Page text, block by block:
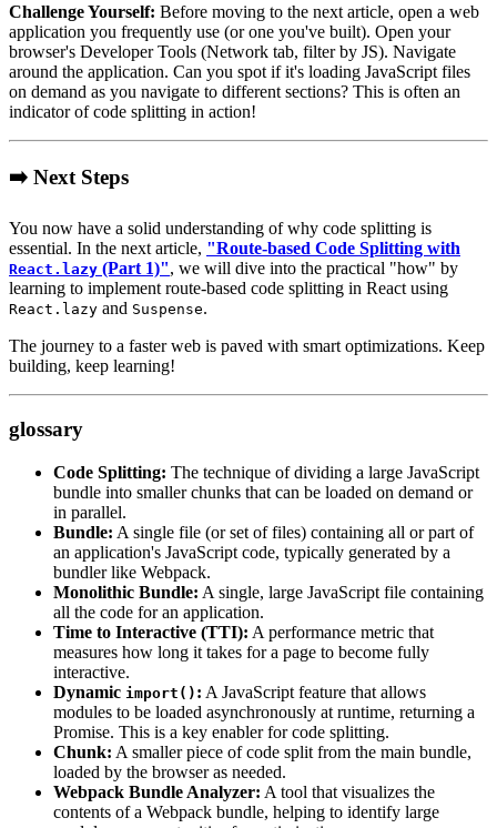
Challenge Yourself: Before moving to the next article, open a web
application you frequently use (or one you've built). Open your
browser's Developer Tools (Network tab, filter by JS). Navigate
around the application. Can you spot if it's loading JavaScript files
on demand as you navigate to different sections? This is often an
indicator of code splitting in action!
➡️ Next Steps
You now have a solid understanding of why code splitting is
essential. In the next article, "Route-based Code Splitting with
React.lazy (Part 1)", we will dive into the practical "how" by
learning to implement route-based code splitting in React using
React.lazy and Suspense.
The journey to a faster web is paved with smart optimizations. Keep
building, keep learning!
glossary
Code Splitting: The technique of dividing a large JavaScript
bundle into smaller chunks that can be loaded on demand or
in parallel.
Bundle: A single file (or set of files) containing all or part of
an application's JavaScript code, typically generated by a
bundler like Webpack.
Monolithic Bundle: A single, large JavaScript file containing
all the code for an application.
Time to Interactive (TTI): A performance metric that
measures how long it takes for a page to become fully
interactive.
Dynamic import() : A JavaScript feature that allows
modules to be loaded asynchronously at runtime, returning a
Promise. This is a key enabler for code splitting.
Chunk: A smaller piece of code split from the main bundle,
loaded by the browser as needed.
Webpack Bundle Analyzer: A tool that visualizes the
contents of a Webpack bundle, helping to identify large